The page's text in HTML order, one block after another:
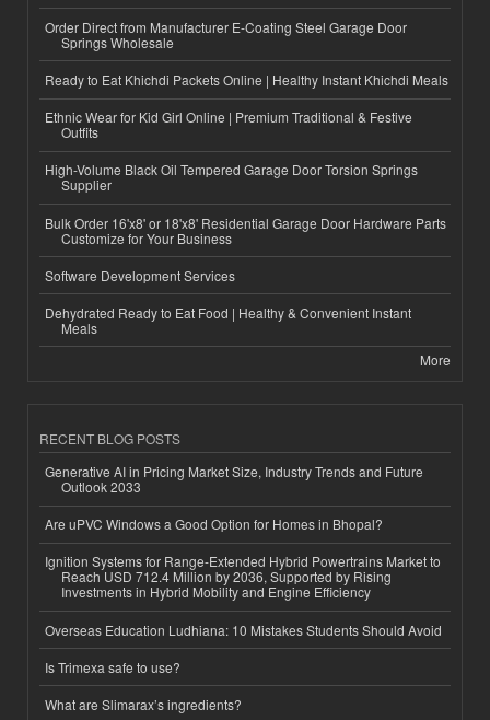
Order Direct from Manufacturer E-Coating Steel Garage Door
Springs Wholesale
Ready to Eat Khichdi Packets Online | Healthy Instant Khichdi Meals
Ethnic Wear for Kid Girl Online | Premium Traditional & Festive
Outfits
High-Volume Black Oil Tempered Garage Door Torsion Springs
Supplier
Bulk Order 16'x8' or 18'x8' Residential Garage Door Hardware Parts
Customize for Your Business
Software Development Services
Dehydrated Ready to Eat Food | Healthy & Convenient Instant
Meals
More
RECENT BLOG POSTS
Generative AI in Pricing Market Size, Industry Trends and Future
Outlook 2033
Are uPVC Windows a Good Option for Homes in Bhopal?
Ignition Systems for Range-Extended Hybrid Powertrains Market to
Reach USD 712.4 Million by 2036, Supported by Rising
Investments in Hybrid Mobility and Engine Efficiency
Overseas Education Ludhiana: 10 Mistakes Students Should Avoid
Is Trimexa safe to use?
What are Slimarax’s ingredients?